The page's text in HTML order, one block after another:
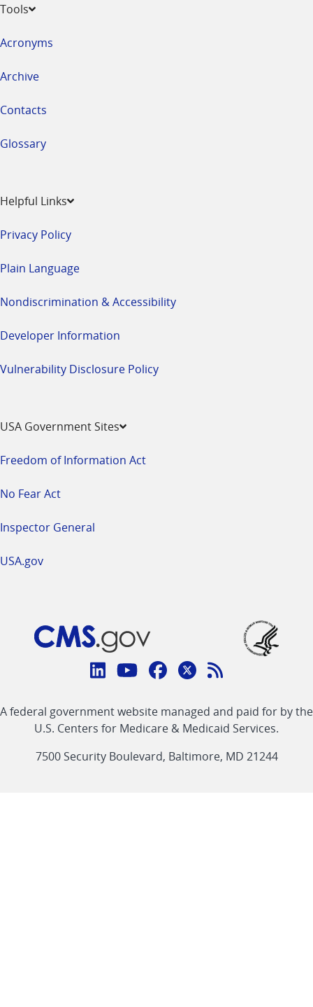
Tools
Acronyms
Archive
Contacts
Glossary
Helpful Links
Privacy Policy
Plain Language
Nondiscrimination & Accessibility
Developer Information
Vulnerability Disclosure Policy
USA Government Sites
Freedom of Information Act
No Fear Act
Inspector General
USA.gov
Connect
CMS
linklinklinklinkFeed
link
A federal government website managed and paid for by the
U.S. Centers for Medicare & Medicaid Services.
7500 Security Boulevard, Baltimore, MD 21244